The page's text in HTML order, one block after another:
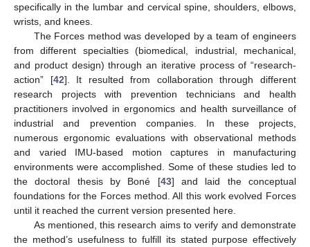
specifically in the lumbar and cervical spine, shoulders, elbows,
wrists, and knees.
The Forces method was developed by a team of engineers
from different specialties (biomedical, industrial, mechanical,
and product design) through an iterative process of “research-
action” [42]. It resulted from collaboration through different
research projects with prevention technicians and health
practitioners involved in ergonomics and health surveillance of
industrial and prevention companies. In these projects,
numerous ergonomic evaluations with observational methods
and varied IMU-based motion captures in manufacturing
environments were accomplished. Some of these studies led to
the doctoral thesis by Boné [43] and laid the conceptual
foundations for the Forces method. All this work evolved Forces
until it reached the current version presented here.
As mentioned, this research aims to verify and demonstrate
the method’s usefulness to fulfill its stated purpose effectively